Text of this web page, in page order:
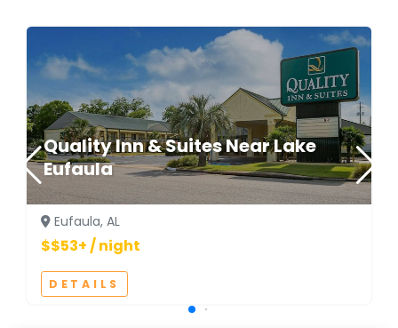
Quality Inn & Suites Near Lake
Eufaula
Eufaula, AL
$$53+ / night
DETAILS